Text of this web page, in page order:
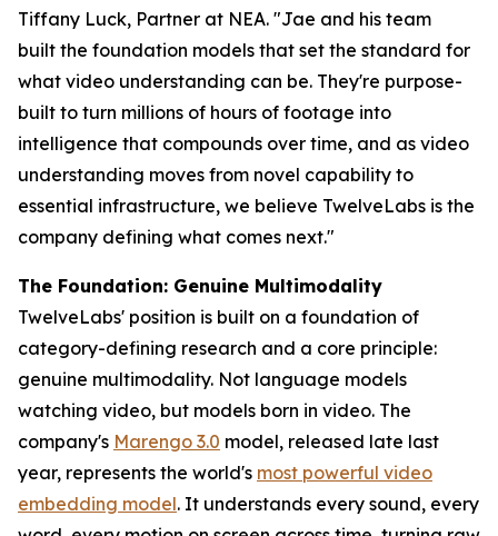
Tiffany Luck, Partner at NEA. "Jae and his team
built the foundation models that set the standard for
what video understanding can be. They're purpose-
built to turn millions of hours of footage into
intelligence that compounds over time, and as video
understanding moves from novel capability to
essential infrastructure, we believe TwelveLabs is the
company defining what comes next."
The Foundation: Genuine Multimodality
TwelveLabs' position is built on a foundation of
category-defining research and a core principle:
genuine multimodality. Not language models
watching video, but models born in video. The
company's Marengo 3.0 model, released late last
year, represents the world's most powerful video
embedding model. It understands every sound, every